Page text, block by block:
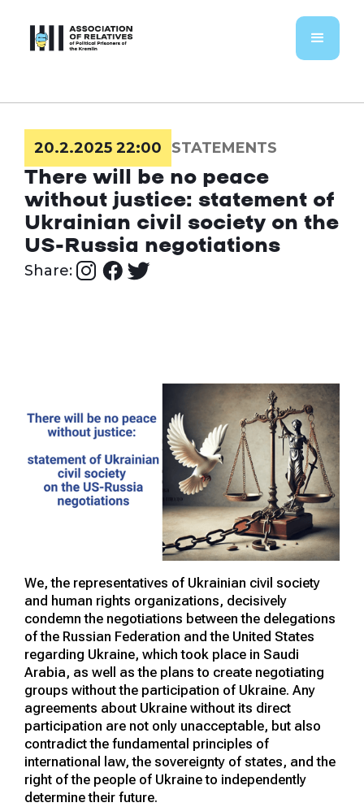
20.2.2025 22:00
STATEMENTS
There will be no peace
without justice: statement of
Ukrainian civil society on the
US-Russia negotiations
Share:
We, the representatives of Ukrainian civil society
and human rights organizations, decisively
condemn the negotiations between the delegations
of the Russian Federation and the United States
regarding Ukraine, which took place in Saudi
Arabia, as well as the plans to create negotiating
groups without the participation of Ukraine. Any
agreements about Ukraine without its direct
participation are not only unacceptable, but also
contradict the fundamental principles of
international law, the sovereignty of states, and the
right of the people of Ukraine to independently
determine their future.